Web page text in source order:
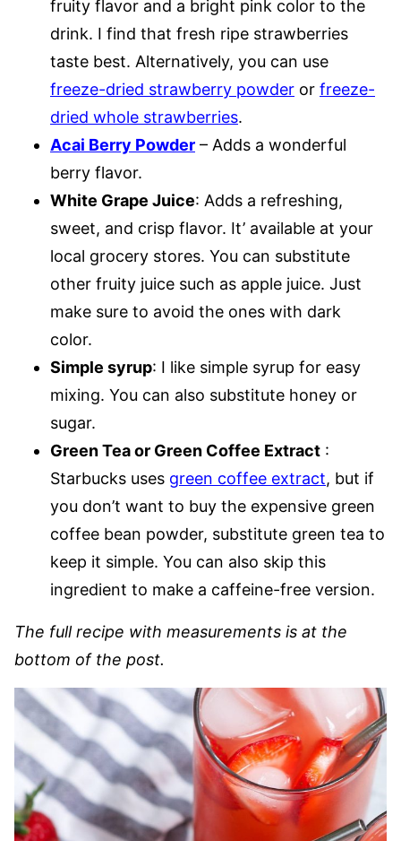
fruity flavor and a bright pink color to the
drink. I find that fresh ripe strawberries
taste best. Alternatively, you can use
freeze-dried strawberry powder or freeze-
dried whole strawberries.
Acai Berry Powder – Adds a wonderful
berry flavor.
White Grape Juice: Adds a refreshing,
sweet, and crisp flavor. It’ available at your
local grocery stores. You can substitute
other fruity juice such as apple juice. Just
make sure to avoid the ones with dark
color.
Simple syrup: I like simple syrup for easy
mixing. You can also substitute honey or
sugar.
Green Tea or Green Coffee Extract :
Starbucks uses green coffee extract, but if
you don’t want to buy the expensive green
coffee bean powder, substitute green tea to
keep it simple. You can also skip this
ingredient to make a caffeine-free version.
The full recipe with measurements is at the
bottom of the post.